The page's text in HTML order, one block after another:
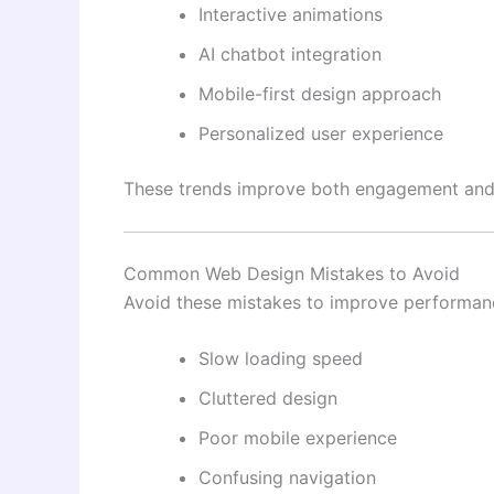
Interactive animations
AI chatbot integration
Mobile-first design approach
Personalized user experience
These trends improve both engagement
Common Web Design Mistakes to Avoid
Avoid these mistakes to improve
Slow loading speed
Cluttered design
Poor mobile experience
Confusing navigation